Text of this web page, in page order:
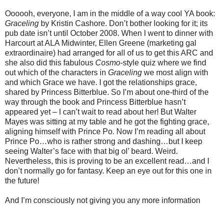
Oooooh, everyone, I am in the middle of a way cool YA book:
Graceling by Kristin Cashore. Don’t bother looking for it; its
pub date isn’t until October 2008. When I went to dinner with
Harcourt at ALA Midwinter, Ellen Greene (marketing gal
extraordinaire) had arranged for all of us to get this ARC and
she also did this fabulous Cosmo-style quiz where we find
out which of the characters in Graceling we most align with
and which Grace we have. I got the relationships grace,
shared by Princess Bitterblue. So I’m about one-third of the
way through the book and Princess Bitterblue hasn’t
appeared yet – I can’t wait to read about her! But Walter
Mayes was sitting at my table and he got the fighting grace,
aligning himself with Prince Po. Now I’m reading all about
Prince Po…who is rather strong and dashing…but I keep
seeing Walter’s face with that big ol’ beard. Weird.
Nevertheless, this is proving to be an excellent read…and I
don’t normally go for fantasy. Keep an eye out for this one in
the future!
And I’m consciously not giving you any more information